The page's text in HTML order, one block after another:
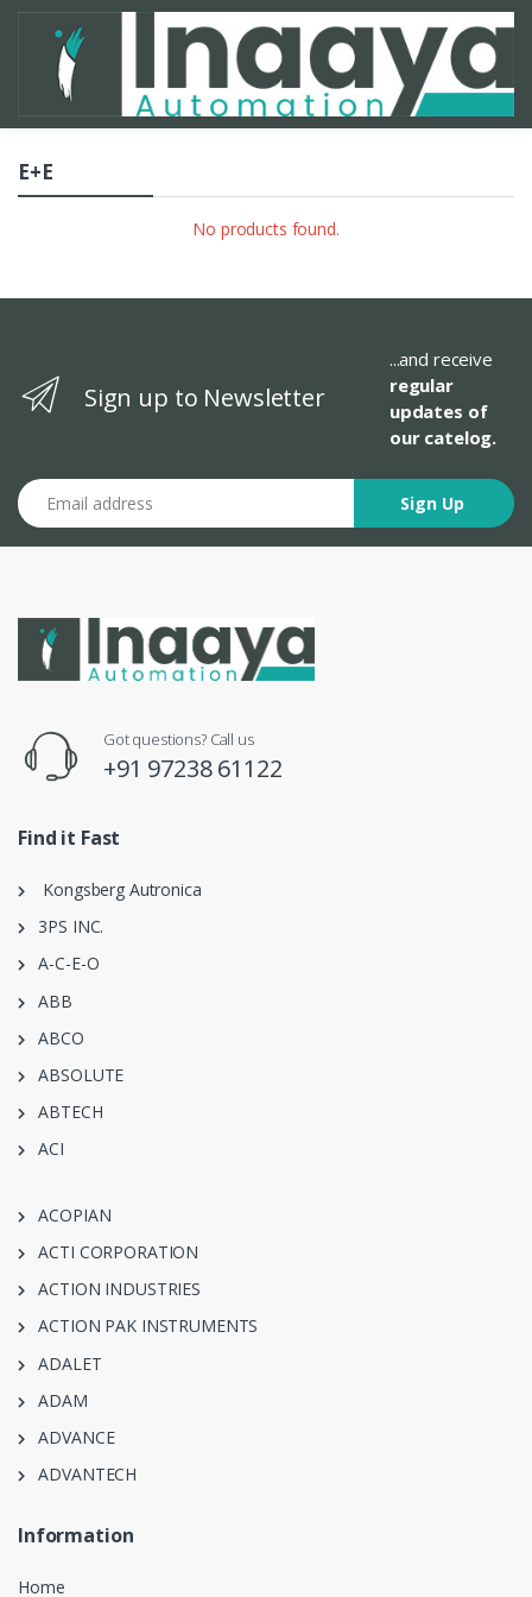
E+E
No products found.
Sign up to Newsletter
...and receive
regular
updates of
our catelog.
Email address
Sign Up
Got questions? Call us
+91 97238 61122
Find it Fast
Kongsberg Autronica
3PS INC.
A-C-E-O
ABB
ABCO
ABSOLUTE
ABTECH
ACI
ACOPIAN
ACTI CORPORATION
ACTION INDUSTRIES
ACTION PAK INSTRUMENTS
ADALET
ADAM
ADVANCE
ADVANTECH
Information
Home